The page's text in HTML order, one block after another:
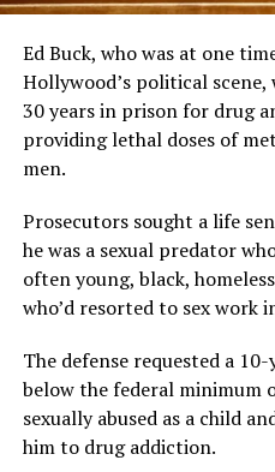
Ed Buck, who was at one
Hollywood’s political
30 years in prison for drug
providing lethal doses of
men.
Prosecutors sought a life
he was a sexual predator
often young, black,
who’d resorted to sex work
The defense requested a
below the federal minimum
sexually abused as a child
him to drug addiction.